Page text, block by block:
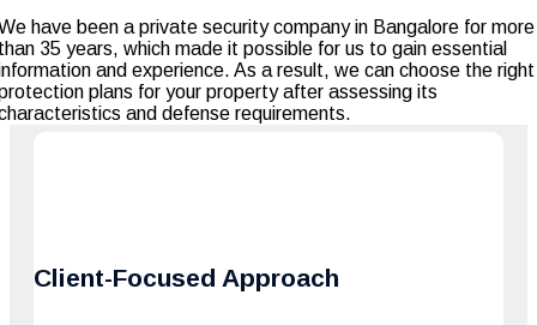
have been a private security company in Bangalore for more
35 years, which made it possible for us to gain essential
and experience. As a result, we can choose the right
plans for your property after assessing its
and defense requirements.
Client-Focused Approach